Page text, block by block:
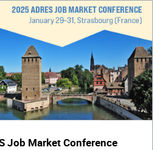
Job Market Conference